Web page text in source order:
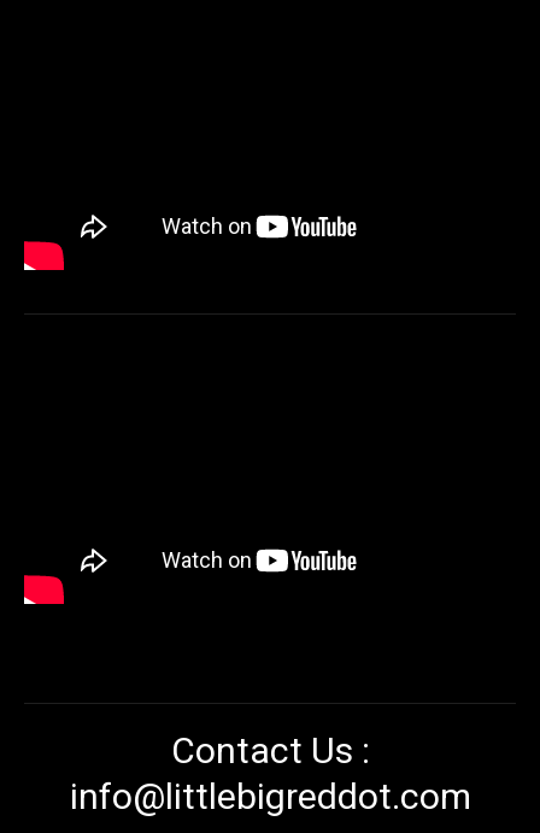
Contact Us :
info@littlebigreddot.com